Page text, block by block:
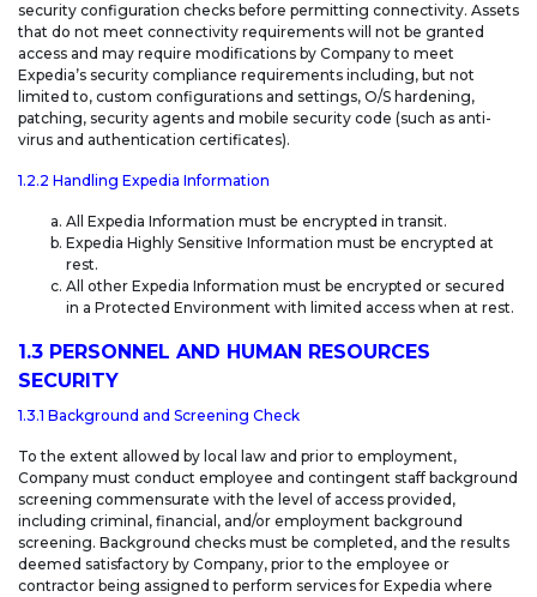
security configuration checks before permitting connectivity. Assets
that do not meet connectivity requirements will not be granted
access and may require modifications by Company to meet
Expedia’s security compliance requirements including, but not
limited to, custom configurations and settings, O/S hardening,
patching, security agents and mobile security code (such as anti-
virus and authentication certificates).
1.2.2 Handling Expedia Information
All Expedia Information must be encrypted in transit.
Expedia Highly Sensitive Information must be encrypted at
rest.
All other Expedia Information must be encrypted or secured
in a Protected Environment with limited access when at rest.
1.3 PERSONNEL AND HUMAN RESOURCES
SECURITY
1.3.1 Background and Screening Check
To the extent allowed by local law and prior to employment,
Company must conduct employee and contingent staff background
screening commensurate with the level of access provided,
including criminal, financial, and/or employment background
screening. Background checks must be completed, and the results
deemed satisfactory by Company, prior to the employee or
contractor being assigned to perform services for Expedia where